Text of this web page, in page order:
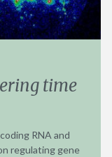
time
RNA and
regulating gene